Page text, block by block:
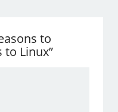
to
Linux”